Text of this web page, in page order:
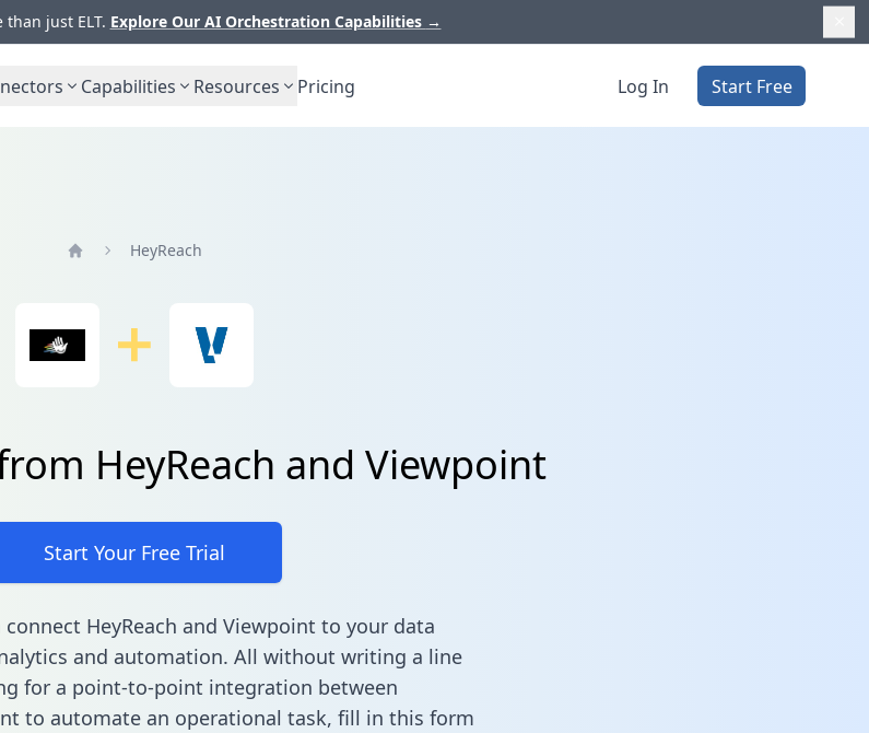
just ELT. Explore Our AI Orchestration Capabilities →
Capabilities Resources Pricing Log In Start Free
HeyReach
HeyReach and Viewpoint
Start Your Free Trial
HeyReach and Viewpoint to your data
and automation. All without writing a line
for a point-to-point integration between
to automate an operational task, fill in this form